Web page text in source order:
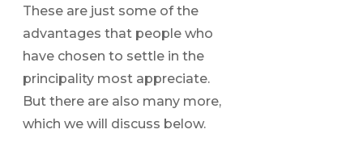
These are just some of the
advantages that people who
have chosen to settle in the
principality most appreciate.
But there are also many more,
which we will discuss below.